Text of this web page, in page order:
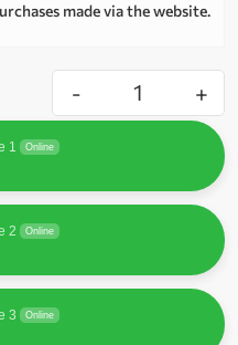
made via the website.
- +
1 Online
2 Online
3 Online